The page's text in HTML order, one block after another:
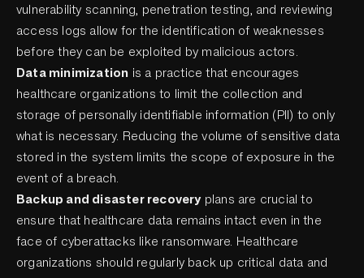
vulnerability scanning, penetration testing, and reviewing
access logs allow for the identification of weaknesses
before they can be exploited by malicious actors.
Data minimization is a practice that encourages
healthcare organizations to limit the collection and
storage of personally identifiable information (PII) to only
what is necessary. Reducing the volume of sensitive data
stored in the system limits the scope of exposure in the
event of a breach.
Backup and disaster recoveryplans are crucial to
ensure that healthcare data remains intact even in the
face of cyberattacks like ransomware. Healthcare
organizations should regularly back up critical data and